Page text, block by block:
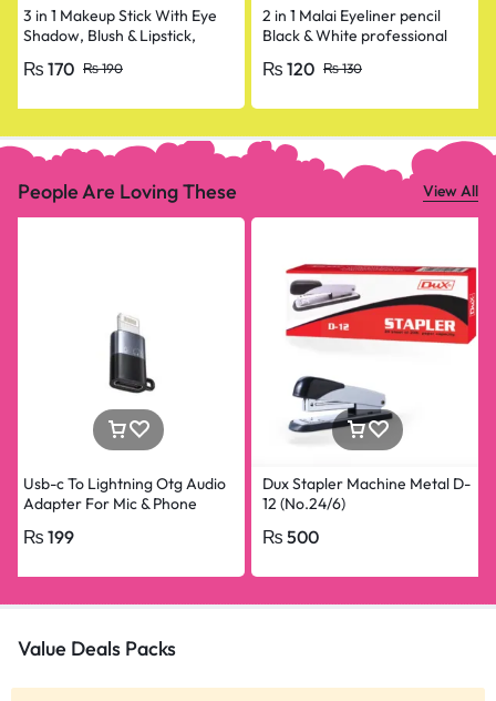
3 in 1 Makeup Stick With Eye
Shadow, Blush & Lipstick,
₨190
₨ 170
2 in 1 Malai Eyeliner pencil
Black & White professional
₨130
₨ 120
People Are Loving These View All
Usb-c To Lightning Otg Audio
Adapter For Mic & Phone
₨ 199
Dux Stapler Machine Metal D-
12 (No.24/6)
₨ 500
Value Deals Packs